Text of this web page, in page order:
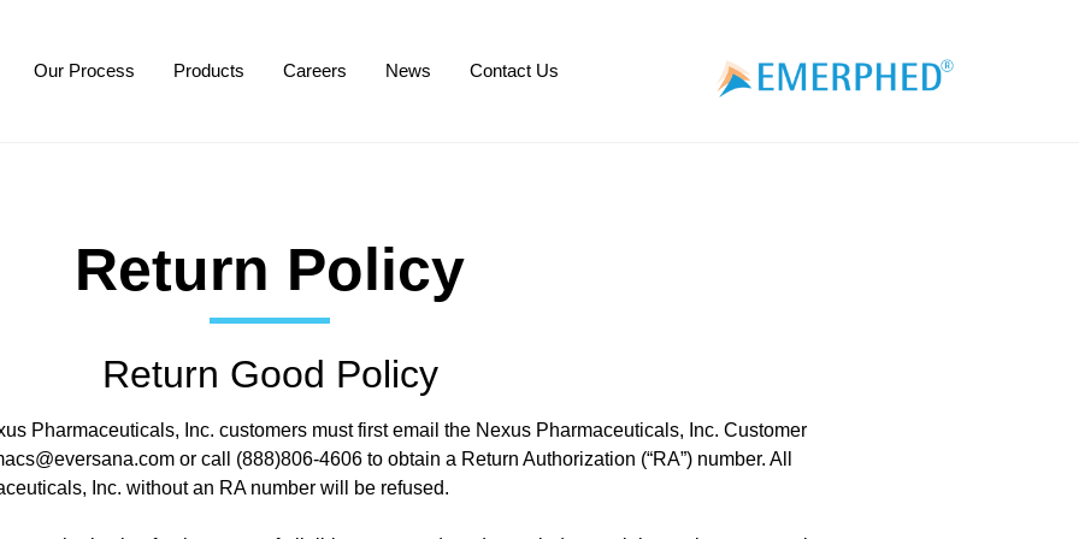
Our Process Products Careers News Contact Us
Return Policy
Return Good Policy
Pharmaceuticals, Inc. customers must first email the Nexus Pharmaceuticals, Inc. Customer
or call (888)806-4606 to obtain a Return Authorization (“RA”) number. All
Inc. without an RA number will be refused.